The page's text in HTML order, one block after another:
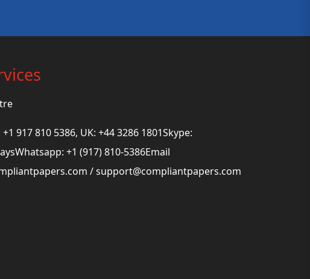
917 810 5386, UK: +44 3286 1801Skype:
+1 (917) 810-5386Email
/support@compliantpapers.com